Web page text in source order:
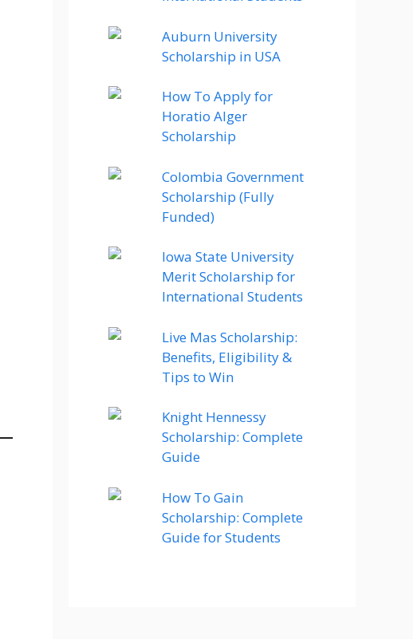
Auburn University
Scholarship in USA
How To Apply for
Horatio Alger
Scholarship
Colombia Government
Scholarship (Fully
Funded)
Iowa State University
Merit Scholarship for
International Students
Live Mas Scholarship:
Benefits, Eligibility &
Tips to Win
Knight Hennessy
Scholarship: Complete
Guide
How To Gain
Scholarship: Complete
Guide for Students